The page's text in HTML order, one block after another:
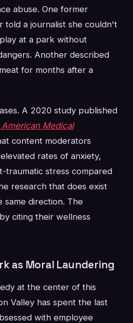
abuse. One former
told a journalist she couldn't
at a park without
Another described
for months after a
A 2020 study published
Medical
content moderators
rates of anxiety,
traumatic stress compared
research that does exist
same direction. The
citing their wellness
as Moral Laundering
at the center of this
Valley has spent the last
with employee